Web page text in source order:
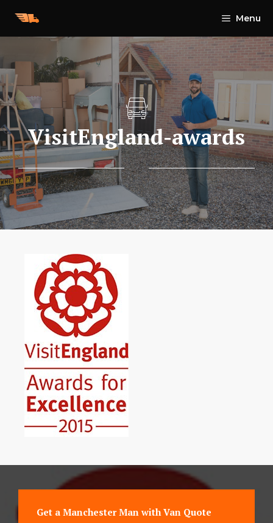
Menu
VisitEngland-awards
Get a Manchester Man with Van Quote